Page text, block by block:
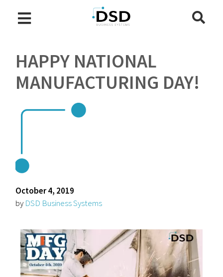
HAPPY NATIONAL
MANUFACTURING DAY!
October 4, 2019
by DSD Business Systems